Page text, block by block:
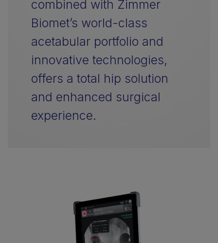
combined with Zimmer
Biomet’s world-class
acetabular portfolio and
innovative technologies,
offers a total hip solution
and enhanced surgical
experience.